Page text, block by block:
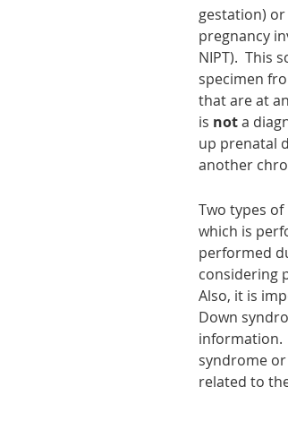
gestation)
pregnancy
NIPT). This
specimen
that are at
is nota
up prenatal
another
Two types of
which is
performed
considering
Also, it is
Down
information.
syndrome
related to